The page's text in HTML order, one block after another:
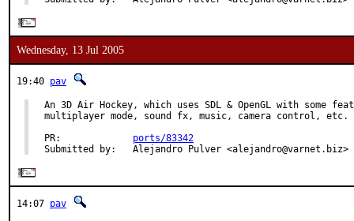
Wednesday, 13 Jul 2005
19:40 pav
An 3D Air Hockey, which uses SDL & OpenGL with some
multiplayer mode, sound fx, music, camera control, etc.
PR: ports/83342
Submitted by:   Alejandro Pulver <alejandro@varnet.biz>
14:07 pav